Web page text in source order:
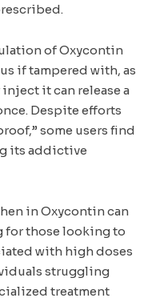
of Oxycontin
if tampered with, as
it can release a
Despite efforts
some users find
its addictive
in Oxycontin can
for those looking to
with high doses
struggling
treatment